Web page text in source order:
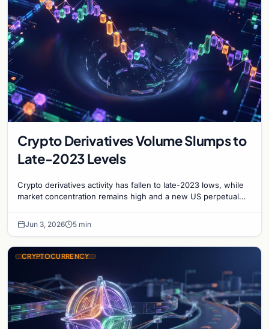
Crypto Derivatives Volume Slumps to
Late-2023 Levels
Crypto derivatives activity has fallen to late-2023 lows, while
market concentration remains high and a new US perpetual
Jun 3, 2026 5 min
CRYPTOCURRENCY